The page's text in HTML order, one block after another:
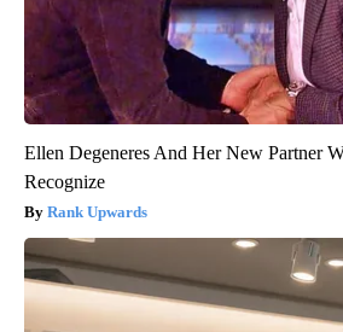
Ellen Degeneres And Her New Partner
Recognize
Rank Upwards